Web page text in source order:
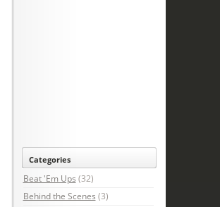
Categories
Beat 'Em Ups (32)
Behind the Scenes (3)